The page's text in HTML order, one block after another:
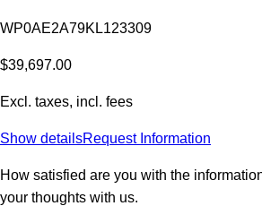
WP0AE2A79KL123309
$39,697.00
Excl. taxes, incl. fees
Show detailsRequest Information
How satisfied are you with the
your thoughts with us.